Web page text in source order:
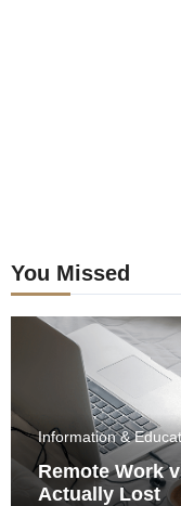
You Missed
Information &
Remote Work
Actually Lost